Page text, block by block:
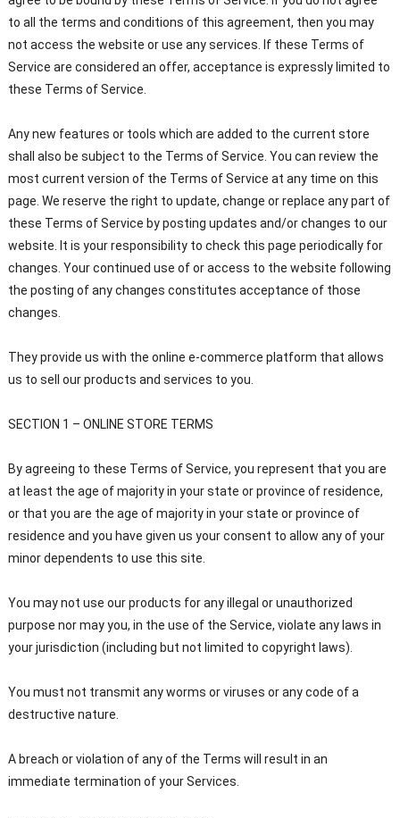
to all the terms and conditions of this agreement, then you may
not access the website or use any services. If these Terms of
Service are considered an offer, acceptance is expressly limited to
these Terms of Service.
Any new features or tools which are added to the current store
shall also be subject to the Terms of Service. You can review the
most current version of the Terms of Service at any time on this
page. We reserve the right to update, change or replace any part of
these Terms of Service by posting updates and/or changes to our
website. It is your responsibility to check this page periodically for
changes. Your continued use of or access to the website following
the posting of any changes constitutes acceptance of those
changes.
They provide us with the online e-commerce platform that allows
us to sell our products and services to you.
SECTION 1 – ONLINE STORE TERMS
By agreeing to these Terms of Service, you represent that you are
at least the age of majority in your state or province of residence,
or that you are the age of majority in your state or province of
residence and you have given us your consent to allow any of your
minor dependents to use this site.
You may not use our products for any illegal or unauthorized
purpose nor may you, in the use of the Service, violate any laws in
your jurisdiction (including but not limited to copyright laws).
You must not transmit any worms or viruses or any code of a
destructive nature.
A breach or violation of any of the Terms will result in an
immediate termination of your Services.